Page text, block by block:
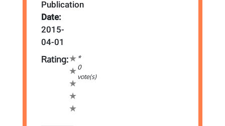
Publication
Date:
2015-
04-01
Rating:
*
0
vote(s)